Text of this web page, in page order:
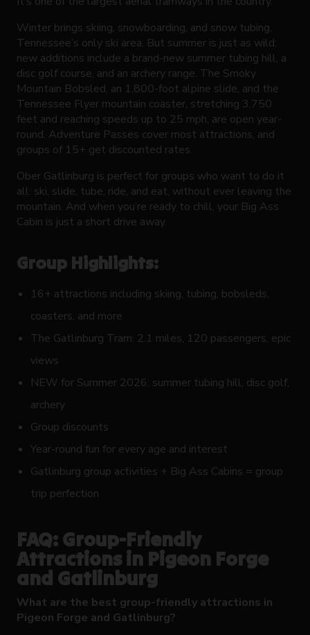
Winter brings skiing, snowboarding, and snow tubing,
Tennessee’s only ski area. But summer is just as wild:
new additions include a brand-new summer tubing hill, a
disc golf course, and an archery range. The Smoky
Mountain Bobsled, an 1,800-foot alpine slide, and the
Tennessee Flyer mountain coaster, stretching 3,750
feet and reaching speeds up to 25 mph, are open year-
round. Adventure Passes cover most attractions, and
groups of 15+ get discounted rates.
Ober Gatlinburg is perfect for groups who want to do it
all: ski, slide, tube, ride, and eat, without ever leaving the
mountain. And when you’re ready to chill, your Big Ass
Cabin is just a short drive away.
Group Highlights:
16+ attractions including skiing, tubing, bobsleds,
coasters, and more
The Gatlinburg Tram: 2.1 miles, 120 passengers, epic
views
NEW for Summer 2026: summer tubing hill, disc golf,
archery
Group discounts
Year-round fun for every age and interest
Gatlinburg group activities + Big Ass Cabins = group
trip perfection
FAQ: Group-Friendly
Attractions in Pigeon Forge
and Gatlinburg
What are the best group-friendly attractions in
Pigeon Forge and Gatlinburg?